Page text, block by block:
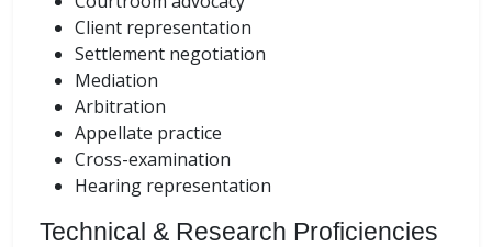
Client representation
Settlement negotiation
Mediation
Arbitration
Appellate practice
Cross-examination
Hearing representation
Technical & Research Proficiencies